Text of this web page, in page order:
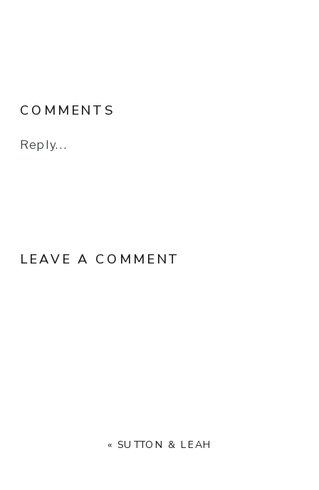
Reply...
COMMENTS
LEAVE A COMMENT
« SUTTON & LEAH